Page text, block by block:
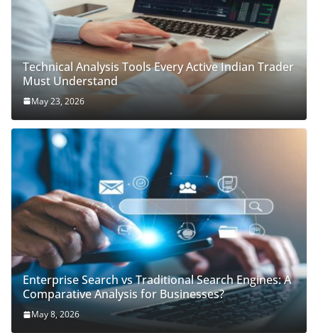
Technical Analysis Tools Every Active Indian Trader
Must Understand
May 23, 2026
Enterprise Search vs Traditional Search Engines: A
Comparative Analysis for Businesses?
May 8, 2026